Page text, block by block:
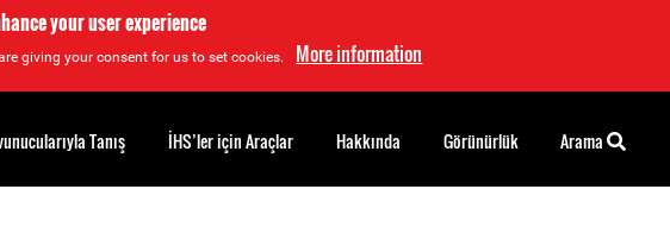
your user experience
giving your consent for us to set cookies. More information
Tanış İHS’ler için Araçlar Hakkında Görünürlük Arama